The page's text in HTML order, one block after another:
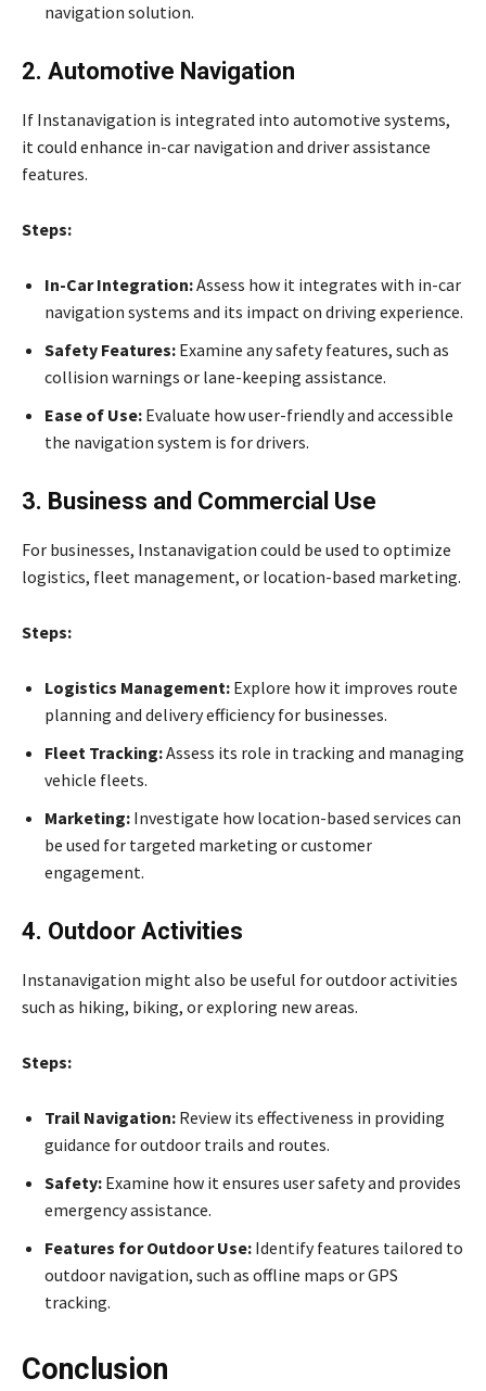
navigation solution.
2. Automotive Navigation
If Instanavigation is integrated into automotive systems,
it could enhance in-car navigation and driver assistance
features.
Steps:
In-Car Integration:Assess how it integrates with in-car
navigation systems and its impact on driving experience.
Safety Features: Examine any safety features, such as
collision warnings or lane-keeping assistance.
Ease of Use: Evaluate how user-friendly and accessible
the navigation system is for drivers.
3. Business and Commercial Use
For businesses, Instanavigation could be used to optimize
logistics, fleet management, or location-based marketing.
Steps:
Logistics Management: Explore how it improves route
planning and delivery efficiency for businesses.
Fleet Tracking:Assess its role in tracking and managing
vehicle fleets.
Marketing: Investigate how location-based services can
be used for targeted marketing or customer
engagement.
4. Outdoor Activities
Instanavigation might also be useful for outdoor activities
such as hiking, biking, or exploring new areas.
Steps:
Trail Navigation: Review its effectiveness in providing
guidance for outdoor trails and routes.
Safety: Examine how it ensures user safety and provides
emergency assistance.
Features for Outdoor Use: Identify features tailored to
outdoor navigation, such as offline maps or GPS
tracking.
Conclusion